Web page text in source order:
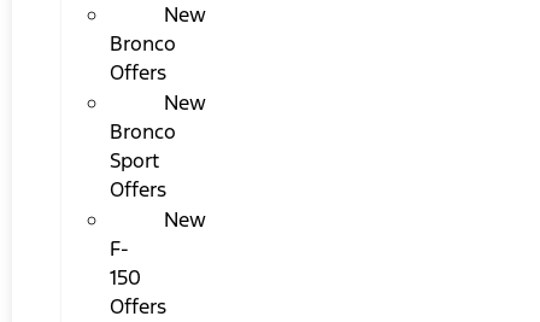
New
Bronco
Offers
New
Bronco
Sport
Offers
New
F-
150
Offers